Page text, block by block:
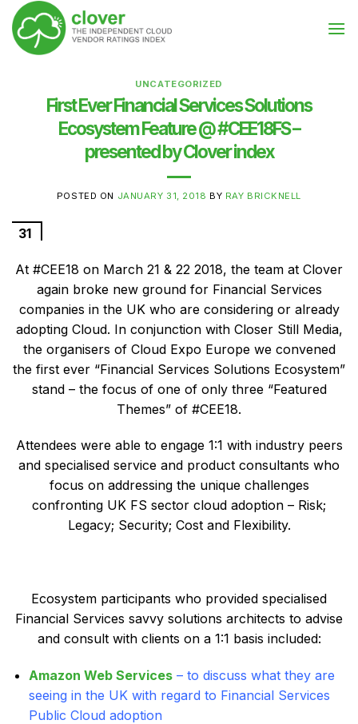
Skip
content
UNCATEGORIZED
First Ever Financial Services Solutions
Ecosystem Feature @ #CEE18FS –
presented by Clover index
POSTED ON JANUARY 31, 2018 BY RAY BRICKNELL
31
At #CEE18 on March 21 & 22 2018, the team at Clover
again broke new ground for Financial Services
companies in the UK who are considering or already
adopting Cloud. In conjunction with Closer Still Media,
the organisers of Cloud Expo Europe we convened
the first ever “Financial Services Solutions Ecosystem”
stand – the focus of one of only three “Featured
Themes” of #CEE18.
Attendees were able to engage 1:1 with industry peers
and specialised service and product consultants who
focus on addressing the unique challenges
confronting UK FS sector cloud adoption – Risk;
Legacy; Security; Cost and Flexibility.
Ecosystem participants who provided specialised
Financial Services savvy solutions architects to advise
and consult with clients on a 1:1 basis included:
Amazon Web Services– to discuss what they are
seeing in the UK with regard to Financial Services
Public Cloud adoption